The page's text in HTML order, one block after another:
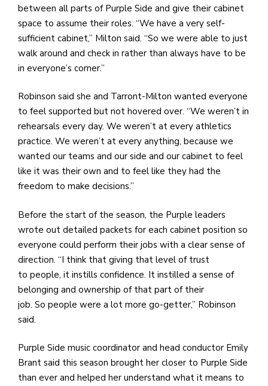
between all parts of Purple Side and give their cabinet
space to assume their roles. “We have a very self-
sufficient cabinet,” Milton said. “So we were able to just
walk around and check in rather than always have to be
in everyone’s corner.”
Robinson said she and Tarront-Milton wanted everyone
to feel supported but not hovered over. “We weren’t in
rehearsals every day. We weren’t at every athletics
practice. We weren’t at every anything, because we
wanted our teams and our side and our cabinet to feel
like it was their own and to feel like they had the
freedom to make decisions.”
Before the start of the season, the Purple leaders
wrote out detailed packets for each cabinet position so
everyone could perform their jobs with a clear sense of
direction. “I think that giving that level of trust
to people, it instills confidence. It instilled a sense of
belonging and ownership of that part of their
job. So people were a lot more go-getter,” Robinson
said.
Purple Side music coordinator and head conductor Emily
Brant said this season brought her closer to Purple Side
than ever and helped her understand what it means to